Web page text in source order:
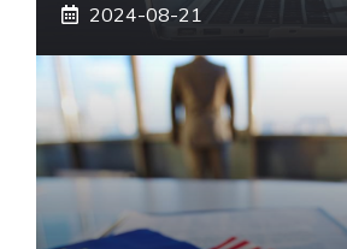
2024-08-21